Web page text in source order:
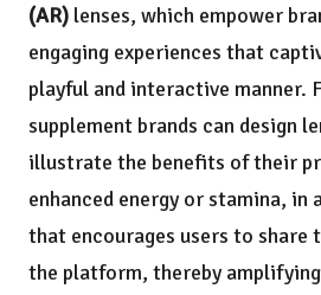
(AR) lenses, which empower
engaging experiences that
playful and interactive manner.
supplement brands can design
illustrate the benefits of their
enhanced energy or stamina, in
that encourages users to share
the platform, thereby